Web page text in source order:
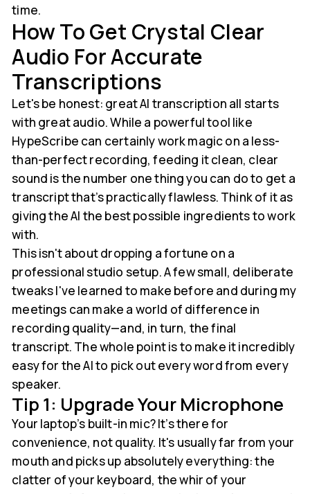
time.
How To Get Crystal Clear
Audio For Accurate
Transcriptions
Let's be honest: great AI transcription all starts
with great audio. While a powerful tool like
HypeScribe can certainly work magic on a less-
than-perfect recording, feeding it clean, clear
sound is the number one thing you can do to get a
transcript that’s practically flawless. Think of it as
giving the AI the best possible ingredients to work
with.
This isn't about dropping a fortune on a
professional studio setup. A few small, deliberate
tweaks I've learned to make before and during my
meetings can make a world of difference in
recording quality—and, in turn, the final
transcript. The whole point is to make it incredibly
easy for the AI to pick out every word from every
speaker.
Tip 1: Upgrade Your Microphone
Your laptop’s built-in mic? It’s there for
convenience, not quality. It's usually far from your
mouth and picks up absolutely everything: the
clatter of your keyboard, the whir of your